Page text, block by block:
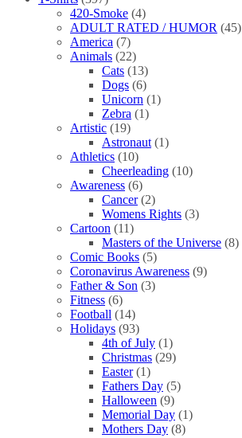
420-Smoke (4)
ADULT RATED / HUMOR (45)
America (7)
Animals (22)
Cats (13)
Dogs (6)
Unicorn (1)
Zebra (1)
Artistic (19)
Astronaut (1)
Athletics (10)
Cheerleading (10)
Awareness (6)
Cancer (2)
Womens Rights (3)
Cartoon (11)
Masters of the Universe (8)
Comic Books (5)
Coronavirus Awareness (9)
Father & Son (3)
Fitness (6)
Football (14)
Holidays (93)
4th of July (1)
Christmas (29)
Easter (1)
Fathers Day (5)
Halloween (9)
Memorial Day (1)
Mothers Day (8)